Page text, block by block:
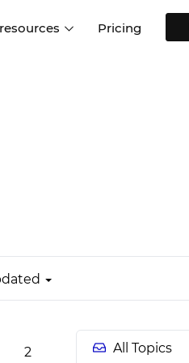
Pricing
All Topics
2